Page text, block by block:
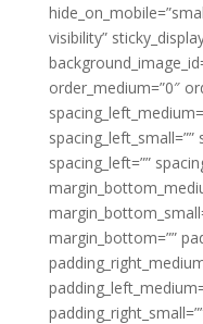
visibility”
order_medium=”0″
spacing_left_small=””
spacing_left=””
margin_bottom=””